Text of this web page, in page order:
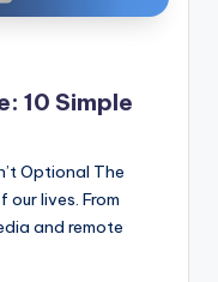
10 Simple
Optional The
lives. From
and remote